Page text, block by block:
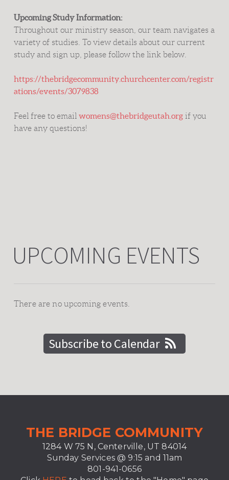
Upcoming Study Information:
Throughout our ministry season, our team navigates a
variety of studies. To view details about our current
study and sign up, please follow the link below.
https://thebridgecommunity.churchcenter.com/registr
ations/events/3079838
Feel free to email womens@thebridgeutah.orgif you
have any questions!
UPCOMING EVENTS
There are no upcoming events.
Subscribe to Calendar
THE BRIDGE COMMUNITY
1284 W 75 N, Centerville, UT 84014
Sunday Services @ 9:15 and 11am
801-941-0656